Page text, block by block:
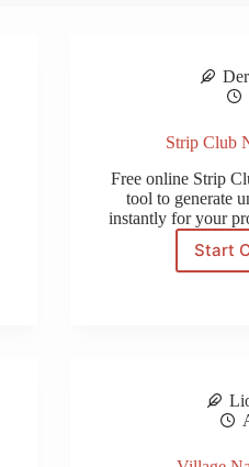
Strip Club
Free online Strip
tool to generate
instantly for your
Start